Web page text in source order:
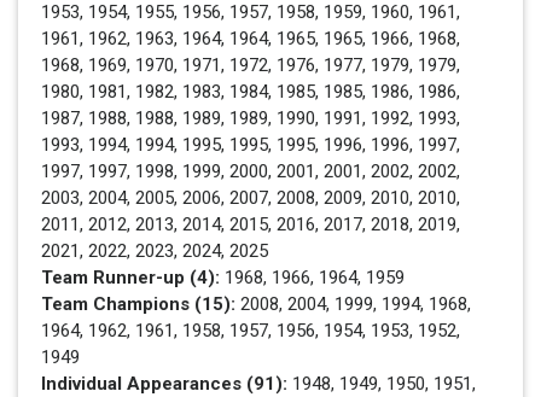
1953, 1954, 1955, 1956, 1957, 1958, 1959, 1960, 1961,
1961, 1962, 1963, 1964, 1964, 1965, 1965, 1966, 1968,
1968, 1969, 1970, 1971, 1972, 1976, 1977, 1979, 1979,
1980, 1981, 1982, 1983, 1984, 1985, 1985, 1986, 1986,
1987, 1988, 1988, 1989, 1989, 1990, 1991, 1992, 1993,
1993, 1994, 1994, 1995, 1995, 1995, 1996, 1996, 1997,
1997, 1997, 1998, 1999, 2000, 2001, 2001, 2002, 2002,
2003, 2004, 2005, 2006, 2007, 2008, 2009, 2010, 2010,
2011, 2012, 2013, 2014, 2015, 2016, 2017, 2018, 2019,
2021, 2022, 2023, 2024, 2025
Team Runner-up (4): 1968, 1966, 1964, 1959
Team Champions (15): 2008, 2004, 1999, 1994, 1968,
1964, 1962, 1961, 1958, 1957, 1956, 1954, 1953, 1952,
1949
Individual Appearances (91): 1948, 1949, 1950, 1951,